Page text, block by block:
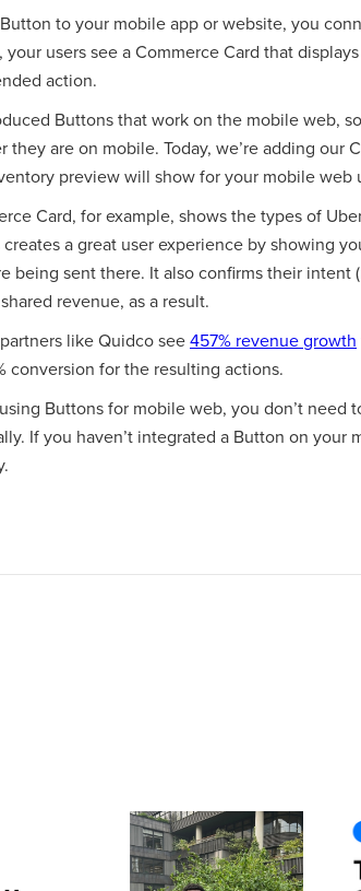
to your mobile app or website, you
users see a Commerce Card that
action.
Buttons that work on the mobile web,
they are on mobile. Today, we’re adding our
preview will show for your mobile web
Card, for example, shows the types of
a great user experience by showing
being sent there. It also confirms their
revenue, as a result.
like Quidco see457% revenue growth
conversion for the resulting actions.
Buttons for mobile web, you don’t
If you haven’t integrated a Button on your